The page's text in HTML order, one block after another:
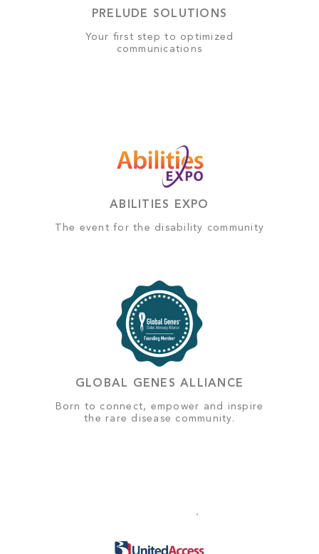
PRELUDE SOLUTIONS
Your first step to optimized
communications
ABILITIES EXPO
The event for the disability community
GLOBAL GENES ALLIANCE
Born to connect, empower and inspire
the rare disease community.